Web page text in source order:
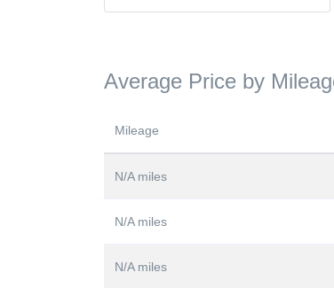
Average Price by
Mileage
N/A miles
N/A miles
N/A miles